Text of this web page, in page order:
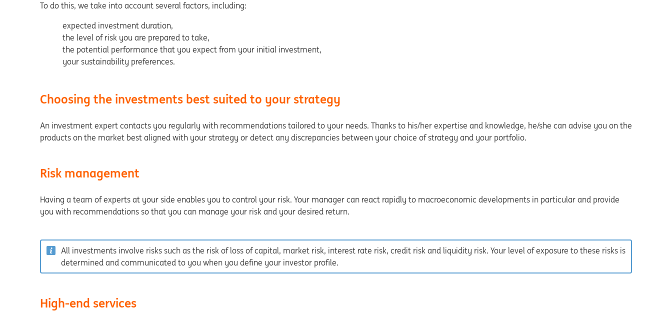
To do this, we take into account several factors, including:
expected investment duration,
the level of risk you are prepared to take,
the potential performance that you expect from your initial investment,
your sustainability preferences.
Choosing the investments best suited to your strategy
An investment expert contacts you regularly with recommendations tailored to your needs. Thanks to his/her expertise and knowledge, he/she can advise you on the
products on the market best aligned with your strategy or detect any discrepancies between your choice of strategy and your portfolio.
Risk management
Having a team of experts at your side enables you to control your risk. Your manager can react rapidly to macroeconomic developments in particular and provide
you with recommendations so that you can manage your risk and your desired return.
All investments involve risks such as the risk of loss of capital, market risk, interest rate risk, credit risk and liquidity risk. Your level of exposure to these risks is
determined and communicated to you when you define your investor profile.
High-end services